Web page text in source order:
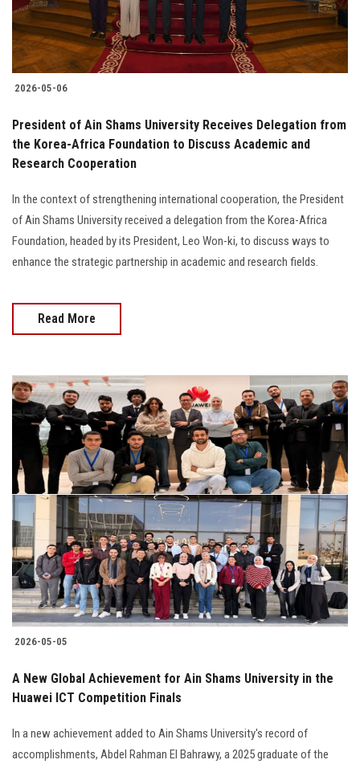
2026-05-06
President of Ain Shams University Receives Delegation from
the Korea-Africa Foundation to Discuss Academic and
Research Cooperation
In the context of strengthening international cooperation, the President
of Ain Shams University received a delegation from the Korea-Africa
Foundation, headed by its President, Leo Won-ki, to discuss ways to
enhance the strategic partnership in academic and research fields.
Read More
2026-05-05
A New Global Achievement for Ain Shams University in the
Huawei ICT Competition Finals
In a new achievement added to Ain Shams University's record of
accomplishments, Abdel Rahman El Bahrawy, a 2025 graduate of the